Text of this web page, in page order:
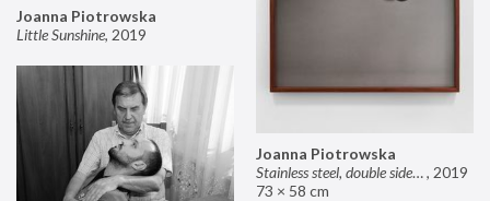
Joanna Piotrowska
Stainless steel, double sided mirror II, 2019
73 × 58 cm
Joanna Piotrowska
Little Sunshine, 2019